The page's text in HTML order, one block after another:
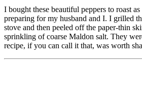
I bought these beautiful peppers to roast
preparing for my husband and I. I grilled
stove and then peeled off the paper-thin
sprinkling of coarse Maldon salt. They
recipe, if you can call it that, was worth